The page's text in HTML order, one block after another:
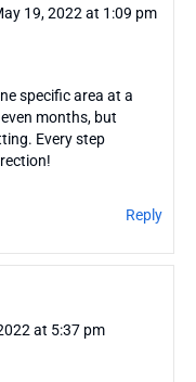
19, 2022 at 1:09 pm
specific area at a
months, but
Every step
Reply
at 5:37 pm